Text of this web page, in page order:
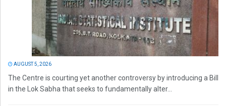
AUGUST 5, 2026
The Centre is courting yet another controversy by introducing a Bill
in the Lok Sabha that seeks to fundamentally alter...